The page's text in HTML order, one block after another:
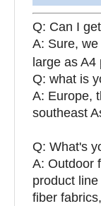
Q: Can I
A: Sure,
large as A4
Q: what is
A: Europe,
southeast
Q: What's
A: Outdoor
product
fiber